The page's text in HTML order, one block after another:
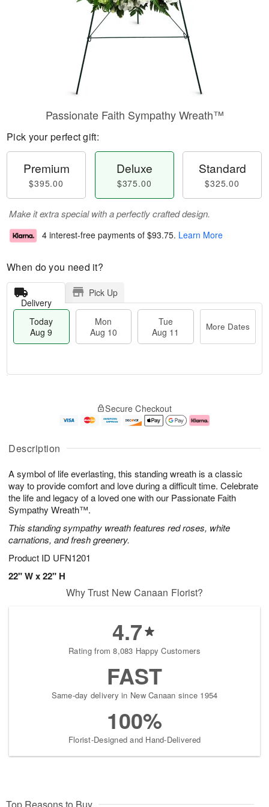
Description
A symbol of life everlasting, this standing wreath is a classic
way to provide comfort and love during a difficult time. Celebrate
the life and legacy of a loved one with our Passionate Faith
Sympathy Wreath™.
This standing sympathy wreath features red roses, white
carnations, and fresh greenery.
Product ID UFN1201
22" W x 22" H
Passionate Faith Sympathy Wreath™
Pick your perfect gift:
Premium
$395.00
Deluxe
$375.00
Standard
$325.00
Make it extra special with a perfectly crafted design.
4 interest-free payments of $93.75. Learn More
When do you need it?
Delivery
Pick Up
Today
Aug 9
Mon
Aug 10
Tue
Aug 11
More Dates
u
9
g
0
g
1
e
t
s
Secure Checkout
Why Trust New Canaan Florist?
4.7
Rating from 8,083 Happy Customers
FAST
Same-day delivery in New Canaan since 1954
100%
Florist-Designed and Hand-Delivered